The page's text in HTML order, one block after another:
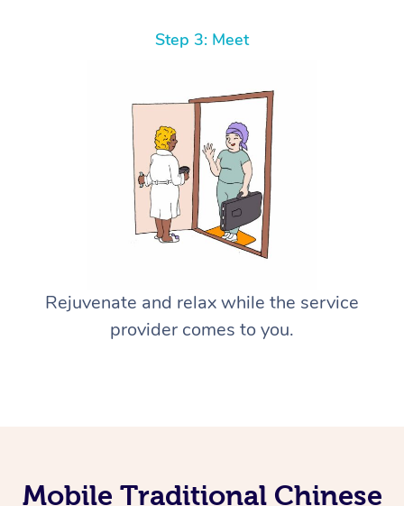
Step 3: Meet
Rejuvenate and relax while the service
provider comes to you.
Mobile Traditional Chinese